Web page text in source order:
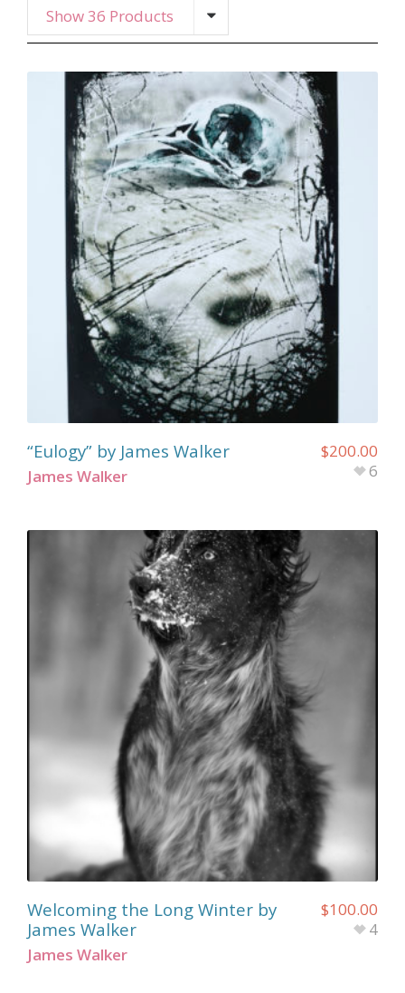
Show 36 Products
“Eulogy” by James Walker
James Walker
$200.00
6
Welcoming the Long Winter by
James Walker
James Walker
$100.00
4